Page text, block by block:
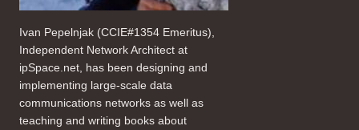
Ivan Pepelnjak (CCIE#1354 Emeritus),
Independent Network Architect at
ipSpace.net, has been designing and
implementing large-scale data
communications networks as well as
teaching and writing books about